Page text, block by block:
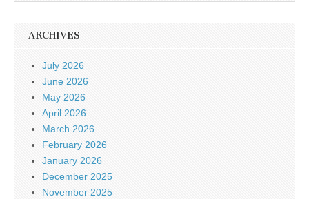
ARCHIVES
July 2026
June 2026
May 2026
April 2026
March 2026
February 2026
January 2026
December 2025
November 2025